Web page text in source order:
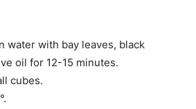
water with bay leaves, black
oil for 12-15 minutes.
cubes.